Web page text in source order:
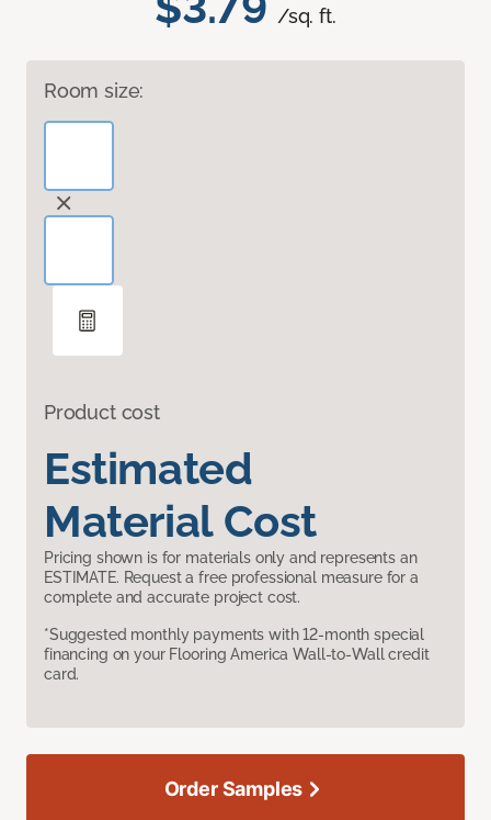
/sq. ft.
Room size:
Product cost
Estimated
Material Cost
Pricing shown is for materials only and represents an
ESTIMATE. Request a free professional measure for a
complete and accurate project cost.
*Suggested monthly payments with 12-month special
financing on your Flooring America Wall-to-Wall credit
card.
Order Samples